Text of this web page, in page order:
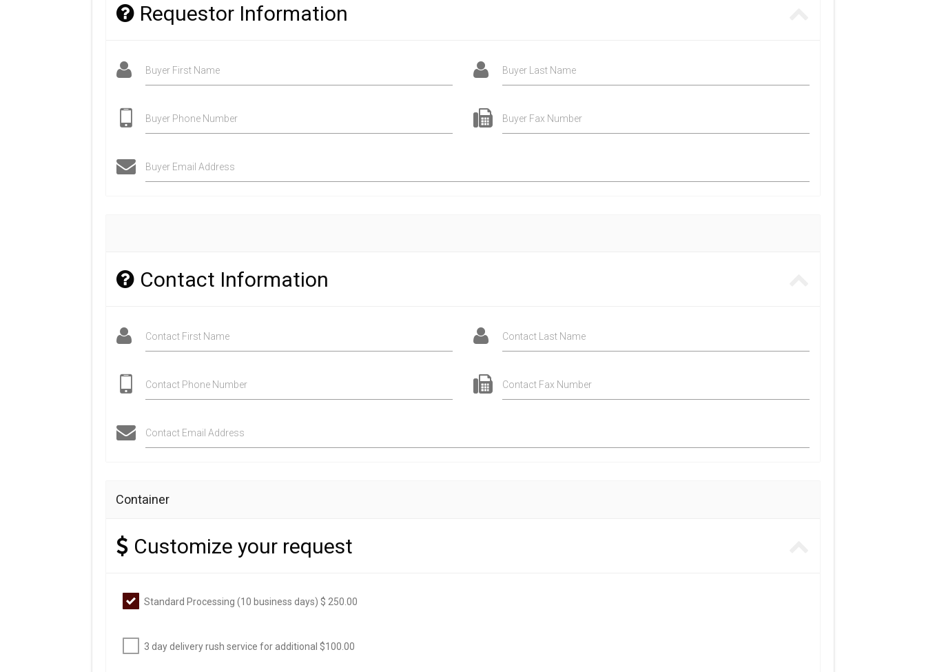
Requestor Information
Buyer First Name Buyer Last Name
Buyer Phone Number Buyer Fax Number
Buyer Email Address
Contact Information
Contact First Name Contact Last Name
Contact Phone Number Contact Fax Number
Contact Email Address
Container
Customize your request
Standard Processing (10 business days) $ 250.00
3 day delivery rush service for additional $100.00